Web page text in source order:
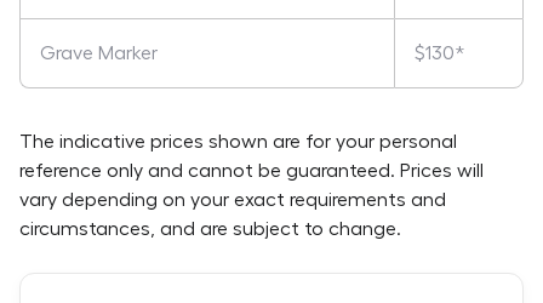
Grave Marker $130*
The indicative prices shown are for your personal
reference only and cannot be guaranteed. Prices will
vary depending on your exact requirements and
circumstances, and are subject to change.